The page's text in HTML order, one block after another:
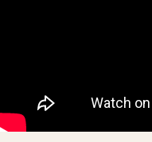
context and insights.